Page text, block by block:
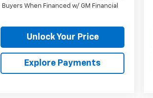
Buyers When Financed w/ GM Financial
Unlock Your Price
Explore Payments